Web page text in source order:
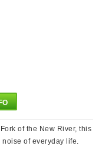
of the New River, this
of everyday life.